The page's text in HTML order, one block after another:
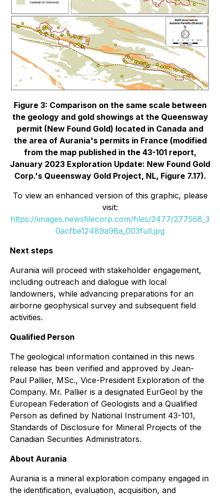
Figure 3: Comparison on the same scale between
the geology and gold showings at the Queensway
permit (New Found Gold) located in Canada and
the area of Aurania's permits in France (modified
from the map published in the 43-101 report,
January 2023 Exploration Update: New Found Gold
Corp.'s Queensway Gold Project, NL, Figure 7.17).
To view an enhanced version of this graphic, please
visit:
https://images.newsfilecorp.com/files/2477/277568_3
0acfbe12489a98a_003full.jpg
Next steps
Aurania will proceed with stakeholder engagement,
including outreach and dialogue with local
landowners, while advancing preparations for an
airborne geophysical survey and subsequent field
activities.
Qualified Person
The geological information contained in this news
release has been verified and approved by Jean-
Paul Pallier, MSc., Vice-President Exploration of the
Company. Mr. Pallier is a designated EurGeol by the
European Federation of Geologists and a Qualified
Person as defined by National Instrument 43-101,
Standards of Disclosure for Mineral Projects of the
Canadian Securities Administrators.
About Aurania
Aurania is a mineral exploration company engaged in
the identification, evaluation, acquisition, and